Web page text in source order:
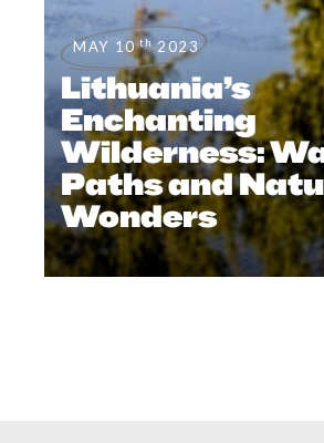
MAY 10 th 2023
Lithuania’s
Enchanting
Wilderness:
Paths and
Wonders